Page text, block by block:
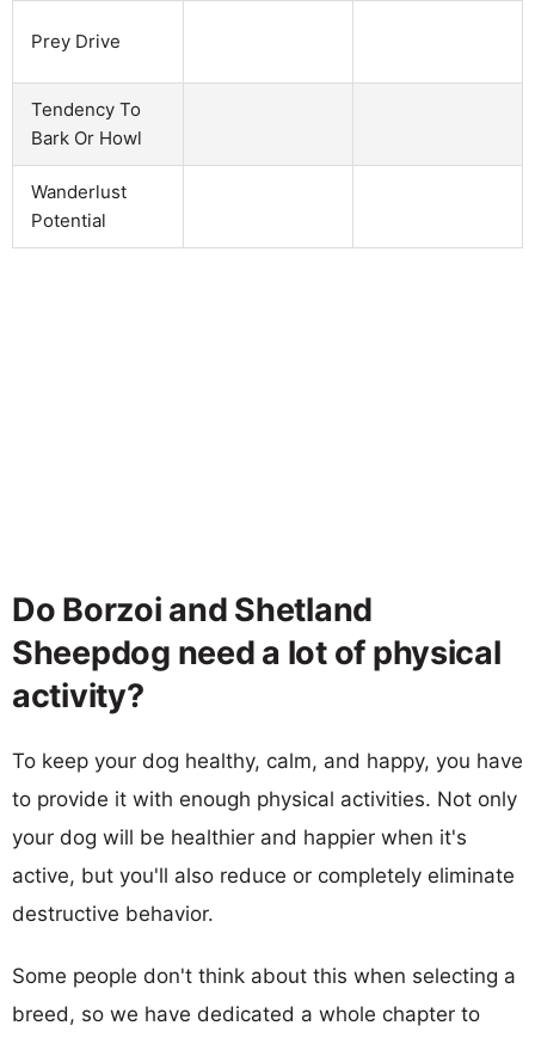
Prey Drive
Tendency To
Bark Or Howl
Wanderlust
Potential
Do Borzoi and Shetland
Sheepdog need a lot of physical
activity?
To keep your dog healthy, calm, and happy, you have
to provide it with enough physical activities. Not only
your dog will be healthier and happier when it's
active, but you'll also reduce or completely eliminate
destructive behavior.
Some people don't think about this when selecting a
breed, so we have dedicated a whole chapter to